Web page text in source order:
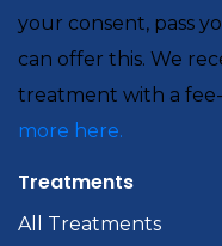
your consent, pass
can offer this. We
treatment with a
more here.
Treatments
All Treatments